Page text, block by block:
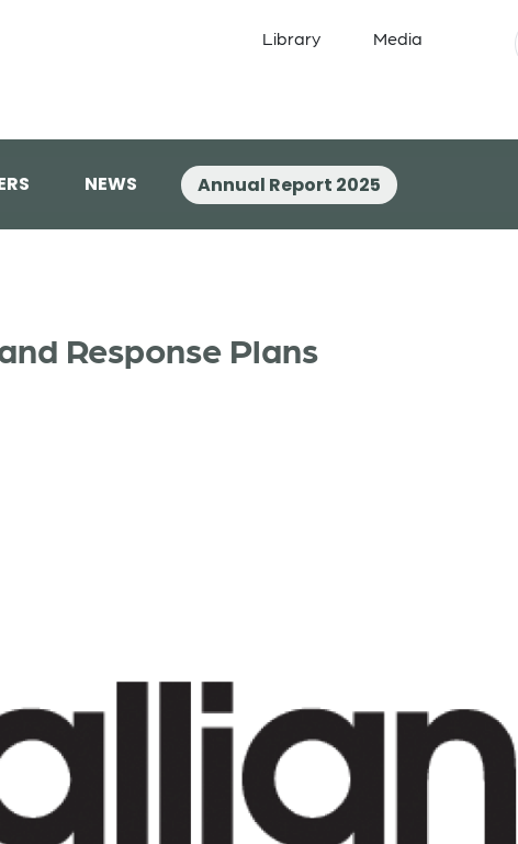
Library Media
NEWS Annual Report 2025
Response Plans